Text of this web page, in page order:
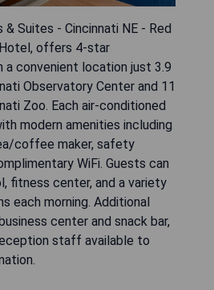
& Suites - Cincinnati NE - Red
Hotel, offers 4-star
a convenient location just 3.9
Observatory Center and 11
Zoo. Each air-conditioned
modern amenities including
coffee maker, safety
WiFi. Guests can
fitness center, and a variety
each morning. Additional
center and snack bar,
staff available to